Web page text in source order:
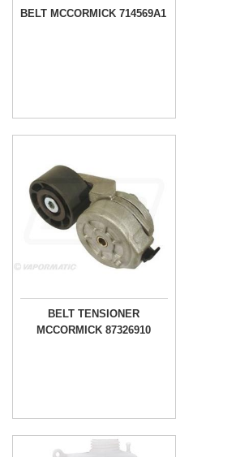
BELT MCCORMICK 714569A1
BELT TENSIONER
MCCORMICK 87326910